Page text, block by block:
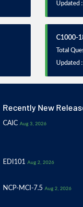
Updated
C1000-
Total
Updated
Recently New
CAIC Aug 3, 2026
EDI101 Aug 2, 2026
NCP-MCI-7.5 Aug 2, 2026